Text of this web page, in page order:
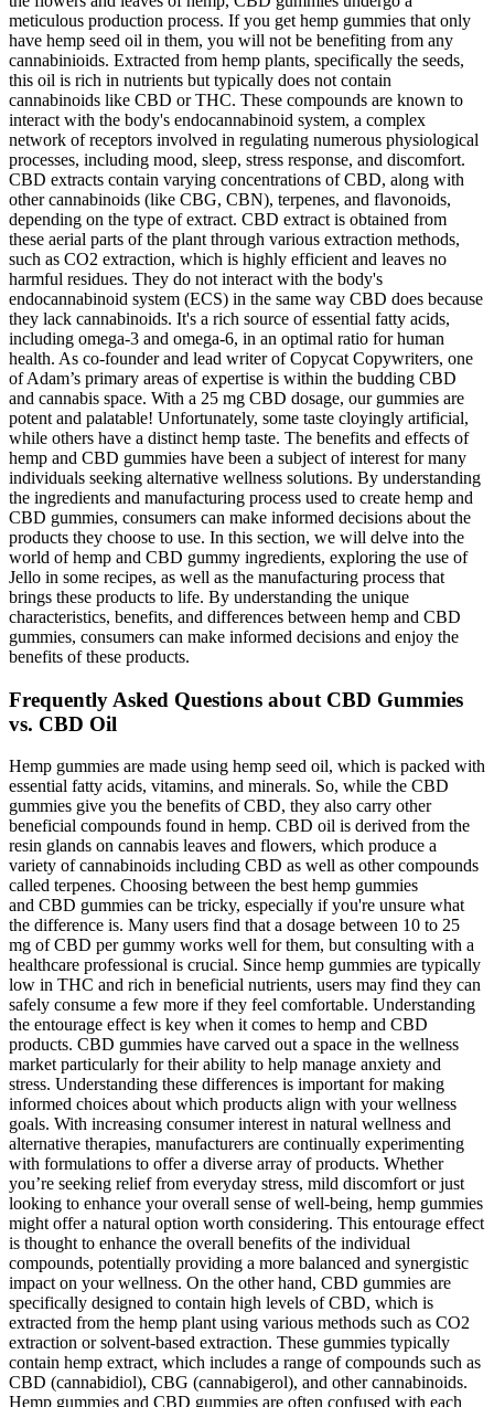
meticulous production process. If you get hemp gummies that only
have hemp seed oil in them, you will not be benefiting from any
cannabinioids. Extracted from hemp plants, specifically the seeds,
this oil is rich in nutrients but typically does not contain
cannabinoids like CBD or THC. These compounds are known to
interact with the body's endocannabinoid system, a complex
network of receptors involved in regulating numerous physiological
processes, including mood, sleep, stress response, and discomfort.
CBD extracts contain varying concentrations of CBD, along with
other cannabinoids (like CBG, CBN), terpenes, and flavonoids,
depending on the type of extract. CBD extract is obtained from
these aerial parts of the plant through various extraction methods,
such as CO2 extraction, which is highly efficient and leaves no
harmful residues. They do not interact with the body's
endocannabinoid system (ECS) in the same way CBD does because
they lack cannabinoids. It's a rich source of essential fatty acids,
including omega-3 and omega-6, in an optimal ratio for human
health. As co-founder and lead writer of Copycat Copywriters, one
of Adam’s primary areas of expertise is within the budding CBD
and cannabis space. With a 25 mg CBD dosage, our gummies are
potent and palatable! Unfortunately, some taste cloyingly artificial,
while others have a distinct hemp taste. The benefits and effects of
hemp and CBD gummies have been a subject of interest for many
individuals seeking alternative wellness solutions. By understanding
the ingredients and manufacturing process used to create hemp and
CBD gummies, consumers can make informed decisions about the
products they choose to use. In this section, we will delve into the
world of hemp and CBD gummy ingredients, exploring the use of
Jello in some recipes, as well as the manufacturing process that
brings these products to life. By understanding the unique
characteristics, benefits, and differences between hemp and CBD
gummies, consumers can make informed decisions and enjoy the
benefits of these products.
Frequently Asked Questions about CBD Gummies
vs. CBD Oil
Hemp gummies are made using hemp seed oil, which is packed with
essential fatty acids, vitamins, and minerals. So, while the CBD
gummies give you the benefits of CBD, they also carry other
beneficial compounds found in hemp. CBD oil is derived from the
resin glands on cannabis leaves and flowers, which produce a
variety of cannabinoids including CBD as well as other compounds
called terpenes. Choosing between the best hemp gummies
and CBD gummies can be tricky, especially if you're unsure what
the difference is. Many users find that a dosage between 10 to 25
mg of CBD per gummy works well for them, but consulting with a
healthcare professional is crucial. Since hemp gummies are typically
low in THC and rich in beneficial nutrients, users may find they can
safely consume a few more if they feel comfortable. Understanding
the entourage effect is key when it comes to hemp and CBD
products. CBD gummies have carved out a space in the wellness
market particularly for their ability to help manage anxiety and
stress. Understanding these differences is important for making
informed choices about which products align with your wellness
goals. With increasing consumer interest in natural wellness and
alternative therapies, manufacturers are continually experimenting
with formulations to offer a diverse array of products. Whether
you’re seeking relief from everyday stress, mild discomfort or just
looking to enhance your overall sense of well-being, hemp gummies
might offer a natural option worth considering. This entourage effect
is thought to enhance the overall benefits of the individual
compounds, potentially providing a more balanced and synergistic
impact on your wellness. On the other hand, CBD gummies are
specifically designed to contain high levels of CBD, which is
extracted from the hemp plant using various methods such as CO2
extraction or solvent-based extraction. These gummies typically
contain hemp extract, which includes a range of compounds such as
CBD (cannabidiol), CBG (cannabigerol), and other cannabinoids.
Hemp gummies and CBD gummies are often confused with each